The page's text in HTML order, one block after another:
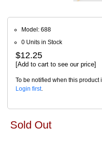
Model: 688
0 Units in Stock
$12.25
[Add to cart to see our price]
To be notified when this product
Login first.
Sold Out